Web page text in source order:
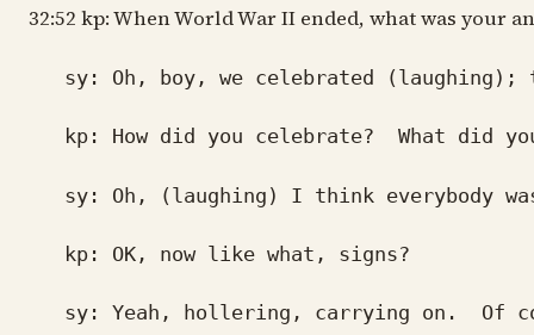
32:52 kp: When World War II ended, what was your
sy: Oh, boy, we celebrated (laughing);
kp: How did you celebrate? What did
sy: Oh, (laughing) I think everybody
kp: OK, now like what, signs?
sy: Yeah, hollering, carrying on. Of